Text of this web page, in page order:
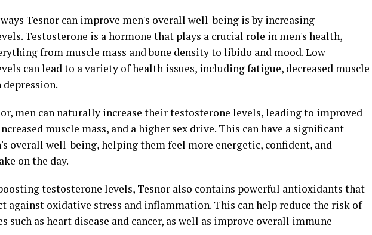
Tesnor can improve men's overall well-being is by increasing
Testosterone is a hormone that plays a crucial role in men's health,
from muscle mass and bone density to libido and mood. Low
can lead to a variety of health issues, including fatigue, decreased muscle
depression.
men can naturally increase their testosterone levels, leading to improved
muscle mass, and a higher sex drive. This can have a significant
overall well-being, helping them feel more energetic, confident, and
on the day.
testosterone levels, Tesnor also contains powerful antioxidants that
against oxidative stress and inflammation. This can help reduce the risk of
such as heart disease and cancer, as well as improve overall immune